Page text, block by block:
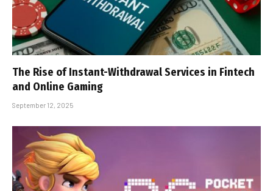
The Rise of Instant-Withdrawal Services in Fintech
and Online Gaming
September 12, 2025